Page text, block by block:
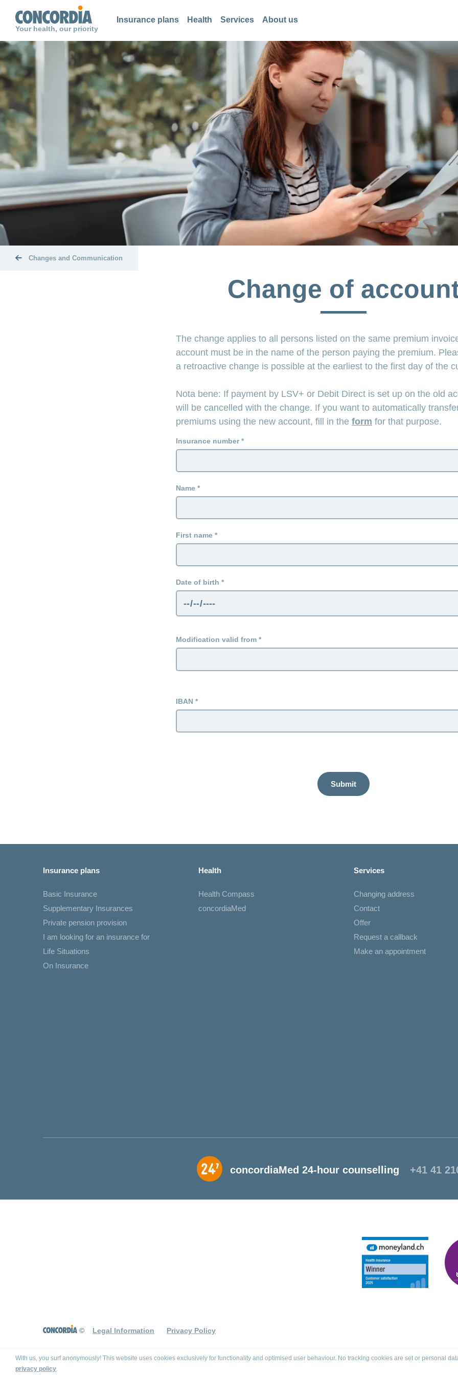
Your health, our priority
Insurance plans Health Services About us
Search
Search
Search
Changes and Communication
Change of
The change applies to all persons listed on the same premium
account must be in the name of the person paying the premium.
a retroactive change is possible at the earliest to the first day of the
Nota bene: If payment by LSV+ or Debit Direct is set up on the old
will be cancelled with the change. If you want to automatically
premiums using the new account, fill in the form for that purpose.
Insurance number
Name
First name
Date of birth
Modification valid from
IBAN
Submit
With us, you surf anonymously! This website uses cookies exclusively for functionality and optimised user behaviour. No tracking cookies are set or personal
privacy policy.
Insurance plans
Basic Insurance
Supplementary Insurances
Private pension provision
I am looking for an insurance for
Life Situations
On Insurance
Health
Health Compass
concordiaMed
Services
Changing address
Contact
Offer
Request a callback
Make an appointment
concordiaMed 24-hour counselling +41 41
© Legal Information Privacy Policy